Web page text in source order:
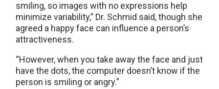
smiling, so images with no expressions help
minimize variability,” Dr. Schmid said, though she
agreed a happy face can influence a person’s
attractiveness.
“However, when you take away the face and just
have the dots, the computer doesn’t know if the
person is smiling or angry.”